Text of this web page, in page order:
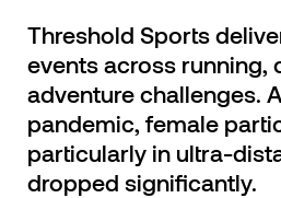
Threshold Sports
events across running,
adventure challenges.
pandemic, female
particularly in ultra-
dropped significantly.